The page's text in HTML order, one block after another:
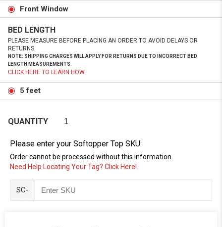
Front Window
BED LENGTH
PLEASE MEASURE BEFORE PLACING AN ORDER TO AVOID DELAYS OR
RETURNS.
NOTE: SHIPPING CHARGES WILL APPLY FOR RETURNS DUE TO INCORRECT BED
LENGTH MEASUREMENTS.
CLICK HERE TO LEARN HOW.
5 feet
QUANTITY
Please enter your Softopper Top SKU:
Order cannot be processed without this information.
Need Help Locating Your Tag? Click Here!
SC-